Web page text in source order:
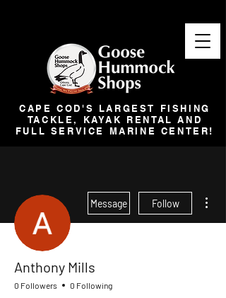
CAPE COD'S LARGEST FISHING
TACKLE, KAYAK RENTAL AND
FULL SERVICE MARINE CENTER!
Message Follow
Anthony Mills
0 Followers 0 Following